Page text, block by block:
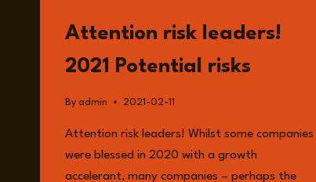
Attention risk leaders!
2021 Potential risks
By admin 2021-02-11
Attention risk leaders! Whilst some companies
were blessed in 2020 with a growth
accelerant, many companies – perhaps the